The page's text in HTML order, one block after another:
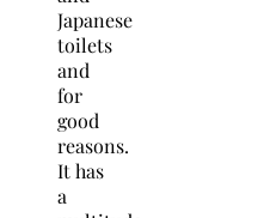
Japanese
toilets
and
for
good
reasons.
It has
a